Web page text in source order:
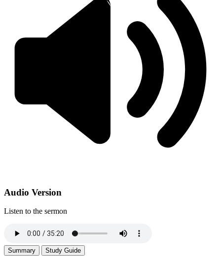
Audio Version
Listen to the sermon
Summary Study Guide